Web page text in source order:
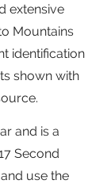
extensive
Mountains
identification
shown with
and is a
Second
use the